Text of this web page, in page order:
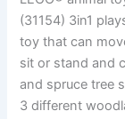
(31154) 3in1
toy that can
sit or stand and
and spruce tree
3 different